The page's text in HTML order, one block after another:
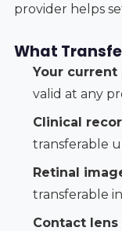
provider helps
What
Your
valid at any
Clinical
transferable
Retinal
transferable
Contact